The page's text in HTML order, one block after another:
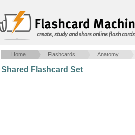
create, study and share online flash cards
Home Flashcards Anatomy
Shared Flashcard Set